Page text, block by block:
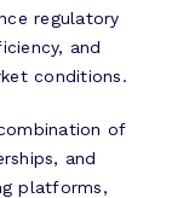
regulatory
and
conditions.
of
and
platforms,